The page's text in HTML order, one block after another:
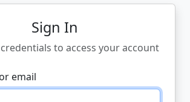
Sign In
to access your account
email